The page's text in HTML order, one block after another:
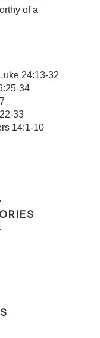
of a
24:13-32
34
33
14:1-10